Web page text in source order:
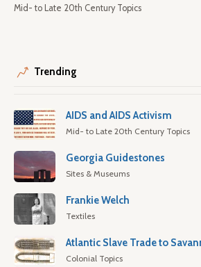
Mid- to Late 20th Century Topics
Trending
AIDS and AIDS Activism
Mid- to Late 20th Century Topics
Georgia Guidestones
Sites & Museums
Frankie Welch
Textiles
Atlantic Slave Trade to
Colonial Topics